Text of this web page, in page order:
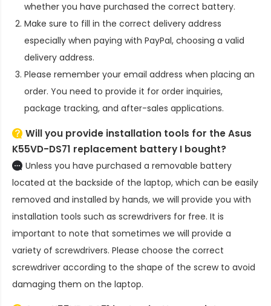
whether you have purchased the correct battery.
Make sure to fill in the correct delivery address
especially when paying with PayPal, choosing a valid
delivery address.
Please remember your email address when placing an
order. You need to provide it for order inquiries,
package tracking, and after-sales applications.
Will you provide installation tools for theAsus
K55VD-DS71 replacement battery I bought?
Unless you have purchased a removable battery
located at the backside of the laptop, which can be easily
removed and installed by hands, we will provide you with
installation tools such as screwdrivers for free. It is
important to note that sometimes we will provide a
variety of screwdrivers. Please choose the correct
screwdriver according to the shape of the screw to avoid
damaging them on the laptop.